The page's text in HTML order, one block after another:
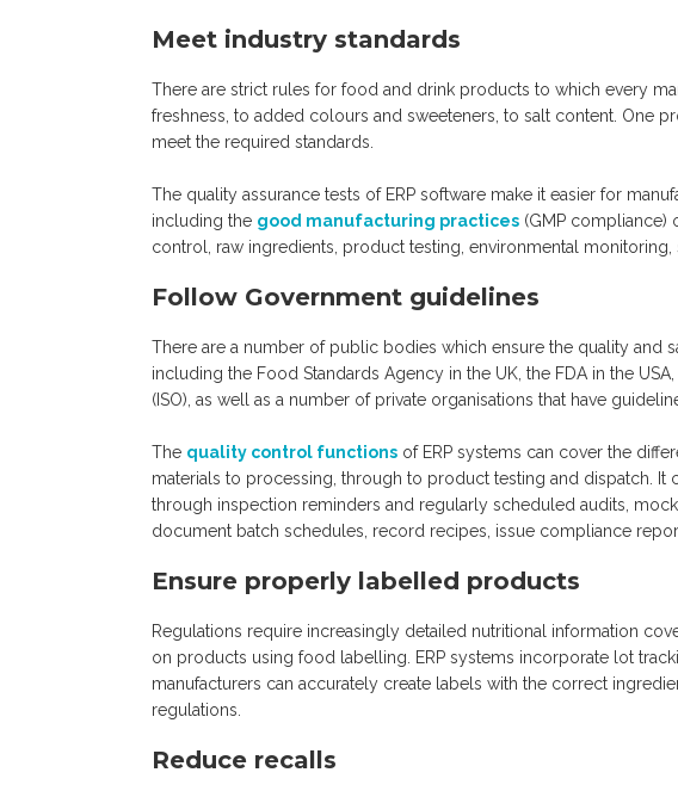
Meet industry standards
There are strict rules for food and drink products to which every
freshness, to added colours and sweeteners, to salt content. One
meet the required standards.
The quality assurance tests of ERP software make it easier for
including the good manufacturing practices (GMP compliance)
control, raw ingredients, product testing, environmental monitoring,
Follow Government guidelines
There are a number of public bodies which ensure the quality and
including the Food Standards Agency in the UK, the FDA in the
(ISO), as well as a number of private organisations that have
The quality control functions of ERP systems can cover the
materials to processing, through to product testing and dispatch.
through inspection reminders and regularly scheduled audits,
document batch schedules, record recipes, issue compliance
Ensure properly labelled products
Regulations require increasingly detailed nutritional information
on products using food labelling. ERP systems incorporate lot
manufacturers can accurately create labels with the correct
regulations.
Reduce recalls